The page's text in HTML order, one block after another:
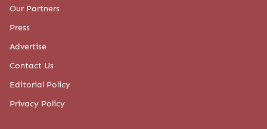
Our Partners
Press
Advertise
Contact Us
Editorial Policy
Privacy Policy